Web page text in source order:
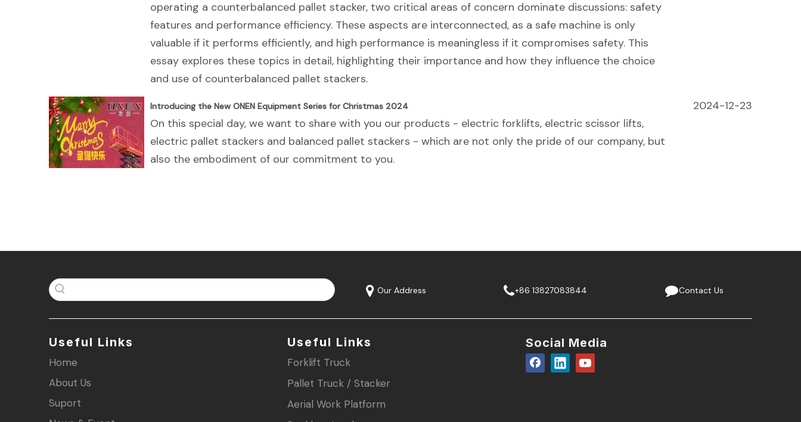
operating a counterbalanced pallet stacker, two critical areas of concern dominate discussions: safety
features and performance efficiency. These aspects are interconnected, as a safe machine is only
valuable if it performs efficiently, and high performance is meaningless if it compromises safety. This
essay explores these topics in detail, highlighting their importance and how they influence the choice
and use of counterbalanced pallet stackers.
Introducing the New ONEN Equipment Series for Christmas 2024
On this special day, we want to share with you our products - electric forklifts, electric scissor lifts,
electric pallet stackers and balanced pallet stackers - which are not only the pride of our company, but
also the embodiment of our commitment to you.
2024-12-23
Our Address +86 13827083844 Contact Us
Useful Links
Home
About Us
Suport
Useful Links
Forklift Truck
Pallet Truck / Stacker
Aerial Work Platform
Social Media